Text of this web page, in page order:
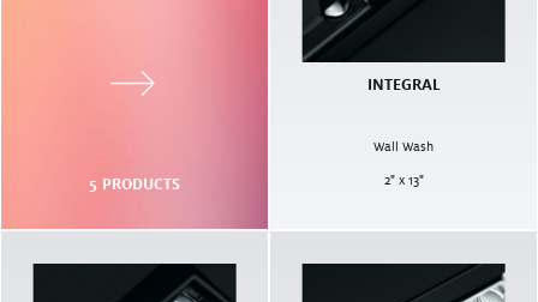
5 PRODUCTS
INTEGRAL
Wall Wash
2" x 13"